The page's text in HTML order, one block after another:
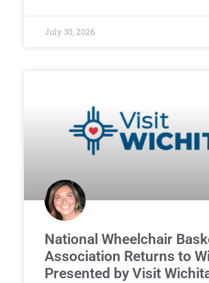
July 30, 2026
National Wheelchair
Association Returns to
Presented by Visit